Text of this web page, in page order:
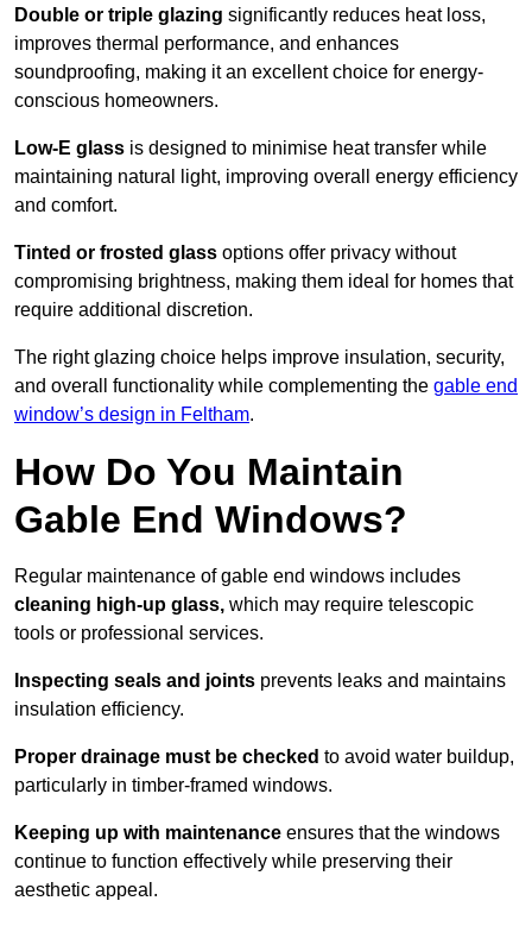
Double or triple glazing significantly reduces heat loss,
improves thermal performance, and enhances
soundproofing, making it an excellent choice for energy-
conscious homeowners.
Low-E glass is designed to minimise heat transfer while
maintaining natural light, improving overall energy efficiency
and comfort.
Tinted or frosted glass options offer privacy without
compromising brightness, making them ideal for homes that
require additional discretion.
The right glazing choice helps improve insulation, security,
and overall functionality while complementing the gable end
window’s design in Feltham.
How Do You Maintain
Gable End Windows?
Regular maintenance of gable end windows includes
cleaning high-up glass, which may require telescopic
tools or professional services.
Inspecting seals and joints prevents leaks and maintains
insulation efficiency.
Proper drainage must be checked to avoid water buildup,
particularly in timber-framed windows.
Keeping up with maintenance ensures that the windows
continue to function effectively while preserving their
aesthetic appeal.